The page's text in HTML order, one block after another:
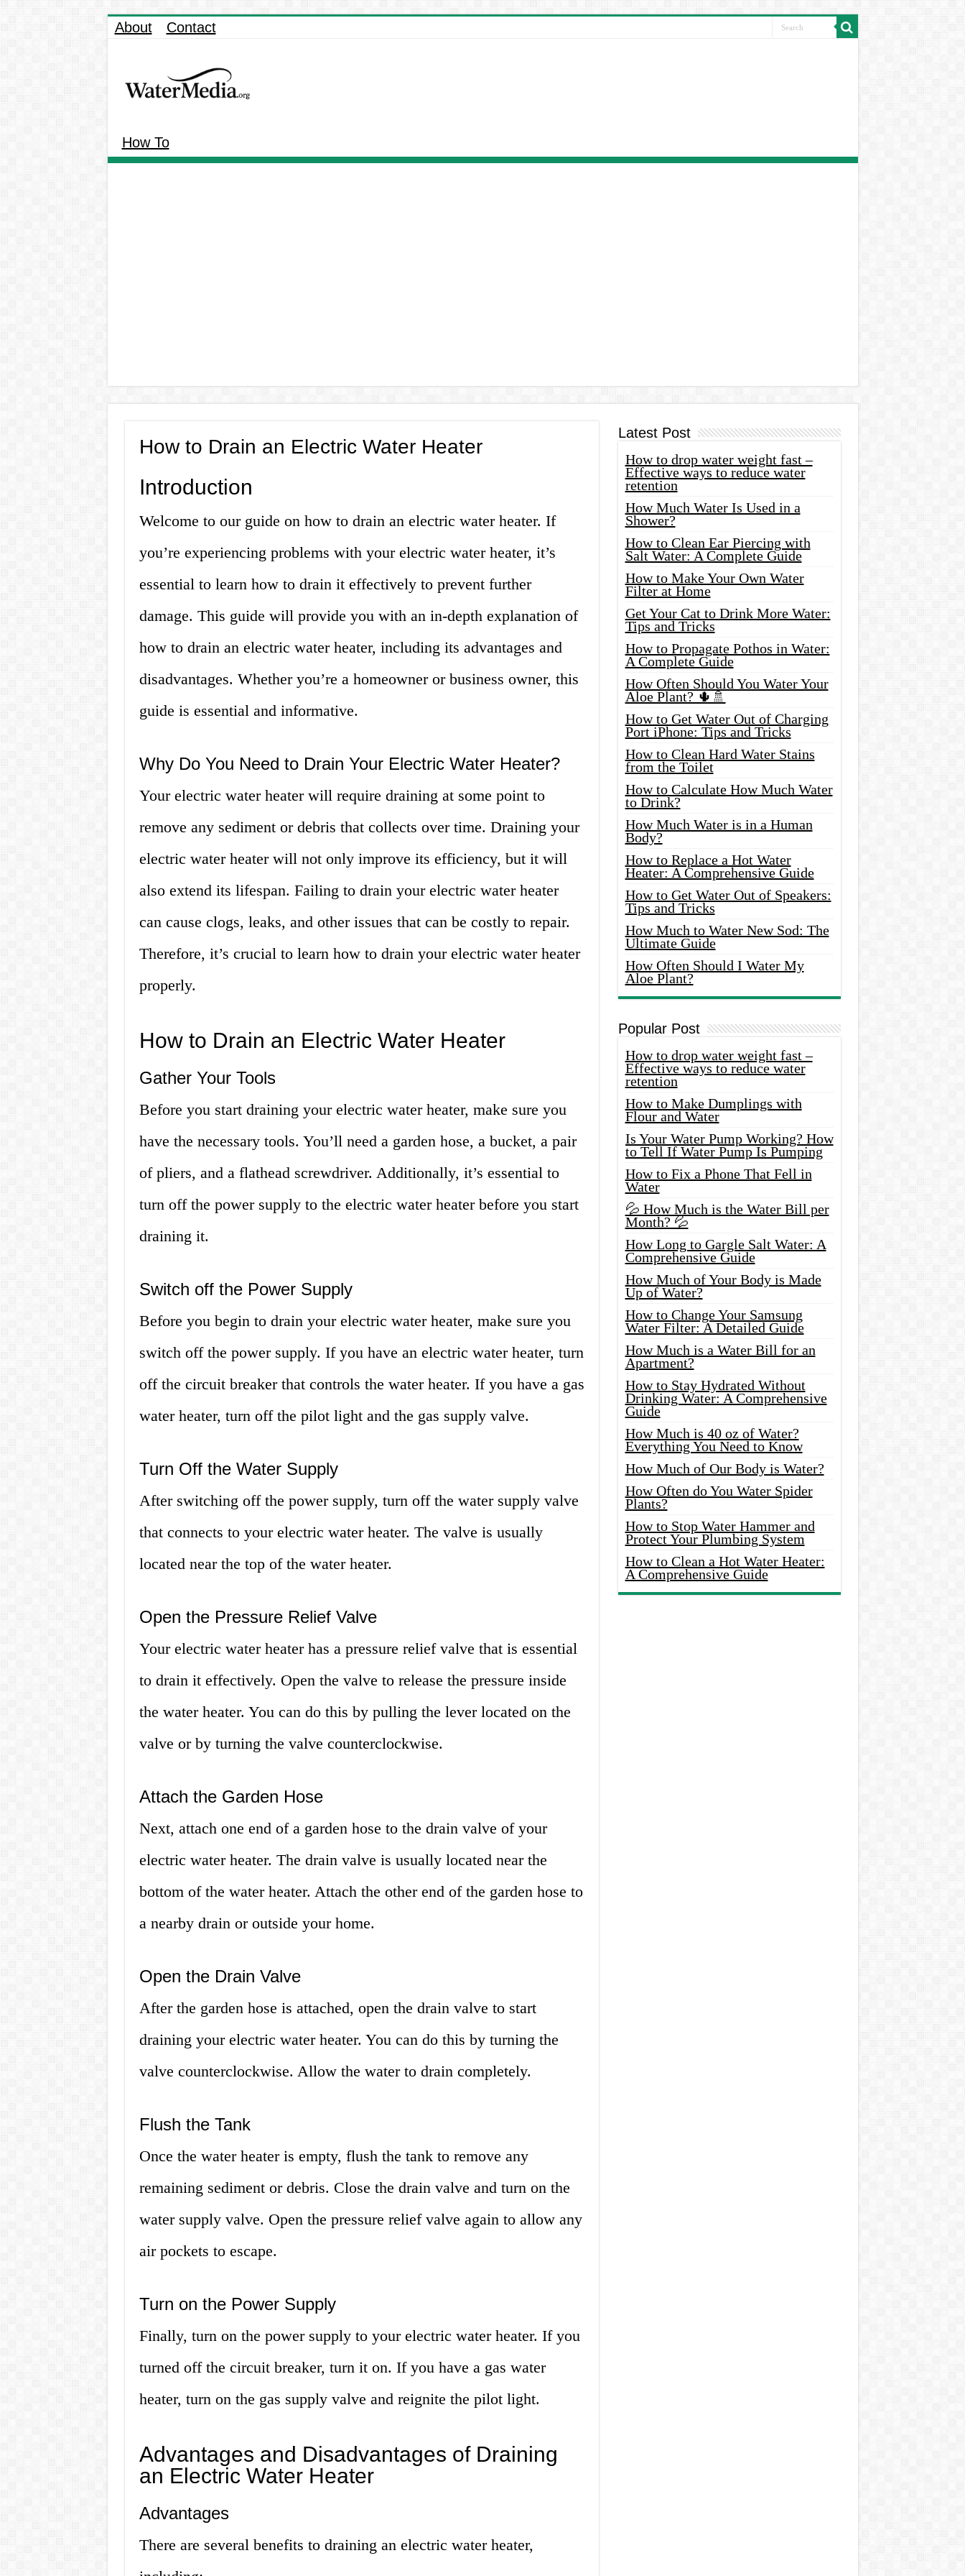
About Contact
How To
How to Drain an Electric Water Heater
Introduction
Welcome to our guide on how to drain an electric water heater. If
you’re experiencing problems with your electric water heater, it’s
essential to learn how to drain it effectively to prevent further
damage. This guide will provide you with an in-depth explanation of
how to drain an electric water heater, including its advantages and
disadvantages. Whether you’re a homeowner or business owner, this
guide is essential and informative.
Why Do You Need to Drain Your Electric Water Heater?
Your electric water heater will require draining at some point to
remove any sediment or debris that collects over time. Draining your
electric water heater will not only improve its efficiency, but it will
also extend its lifespan. Failing to drain your electric water heater
can cause clogs, leaks, and other issues that can be costly to repair.
Therefore, it’s crucial to learn how to drain your electric water heater
properly.
How to Drain an Electric Water Heater
Gather Your Tools
Before you start draining your electric water heater, make sure you
have the necessary tools. You’ll need a garden hose, a bucket, a pair
of pliers, and a flathead screwdriver. Additionally, it’s essential to
turn off the power supply to the electric water heater before you start
draining it.
Switch off the Power Supply
Before you begin to drain your electric water heater, make sure you
switch off the power supply. If you have an electric water heater, turn
off the circuit breaker that controls the water heater. If you have a gas
water heater, turn off the pilot light and the gas supply valve.
Turn Off the Water Supply
After switching off the power supply, turn off the water supply valve
that connects to your electric water heater. The valve is usually
located near the top of the water heater.
Open the Pressure Relief Valve
Your electric water heater has a pressure relief valve that is essential
to drain it effectively. Open the valve to release the pressure inside
the water heater. You can do this by pulling the lever located on the
valve or by turning the valve counterclockwise.
Attach the Garden Hose
Next, attach one end of a garden hose to the drain valve of your
electric water heater. The drain valve is usually located near the
bottom of the water heater. Attach the other end of the garden hose to
a nearby drain or outside your home.
Open the Drain Valve
After the garden hose is attached, open the drain valve to start
draining your electric water heater. You can do this by turning the
valve counterclockwise. Allow the water to drain completely.
Flush the Tank
Once the water heater is empty, flush the tank to remove any
remaining sediment or debris. Close the drain valve and turn on the
water supply valve. Open the pressure relief valve again to allow any
air pockets to escape.
Turn on the Power Supply
Finally, turn on the power supply to your electric water heater. If you
turned off the circuit breaker, turn it on. If you have a gas water
heater, turn on the gas supply valve and reignite the pilot light.
Advantages and Disadvantages of Draining
an Electric Water Heater
Advantages
There are several benefits to draining an electric water heater,
Latest Post
How to drop water weight fast –
Effective ways to reduce water
retention
How Much Water Is Used in a
Shower?
How to Clean Ear Piercing with
Salt Water: A Complete Guide
How to Make Your Own Water
Filter at Home
Get Your Cat to Drink More Water:
Tips and Tricks
How to Propagate Pothos in Water:
A Complete Guide
How Often Should You Water Your
Aloe Plant? 🌵🚿
How to Get Water Out of Charging
Port iPhone: Tips and Tricks
How to Clean Hard Water Stains
from the Toilet
How to Calculate How Much Water
to Drink?
How Much Water is in a Human
Body?
How to Replace a Hot Water
Heater: A Comprehensive Guide
How to Get Water Out of Speakers:
Tips and Tricks
How Much to Water New Sod: The
Ultimate Guide
How Often Should I Water My
Aloe Plant?
Popular Post
How to drop water weight fast –
Effective ways to reduce water
retention
How to Make Dumplings with
Flour and Water
Is Your Water Pump Working? How
to Tell If Water Pump Is Pumping
How to Fix a Phone That Fell in
Water
💦 How Much is the Water Bill per
Month? 💦
How Long to Gargle Salt Water: A
Comprehensive Guide
How Much of Your Body is Made
Up of Water?
How to Change Your Samsung
Water Filter: A Detailed Guide
How Much is a Water Bill for an
Apartment?
How to Stay Hydrated Without
Drinking Water: A Comprehensive
Guide
How Much is 40 oz of Water?
Everything You Need to Know
How Much of Our Body is Water?
How Often do You Water Spider
Plants?
How to Stop Water Hammer and
Protect Your Plumbing System
How to Clean a Hot Water Heater:
A Comprehensive Guide